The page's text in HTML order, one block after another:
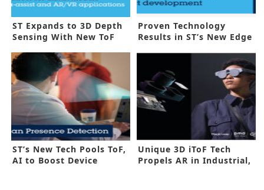
ST Expands to 3D Depth
Sensing With New ToF
Proven Technology
Results in ST’s New Edge
ST’s New Tech Pools ToF,
AI to Boost Device
Unique 3D iToF Tech
Propels AR in Industrial,